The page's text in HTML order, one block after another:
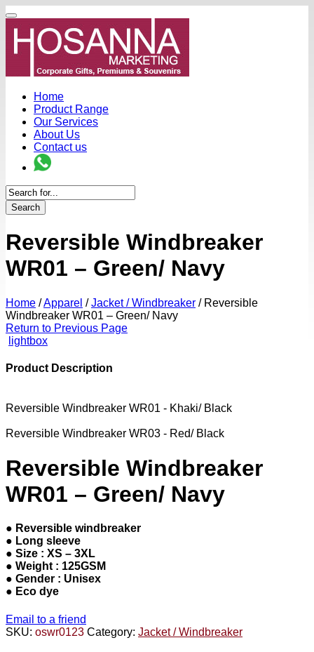
Home
Product Range
Our Services
About Us
Contact us
Search
Reversible Windbreaker
WR01 – Green/ Navy
Home /Apparel / Jacket / Windbreaker /Reversible
Windbreaker WR01 – Green/ Navy
Return to Previous Page
lightbox
Product Description
Reversible Windbreaker WR01 - Khaki/ Black
Reversible Windbreaker WR03 - Red/ Black
Reversible Windbreaker
WR01 – Green/ Navy
● Reversible windbreaker
● Long sleeve
● Size : XS – 3XL
● Weight : 125GSM
● Gender : Unisex
● Eco dye
Email to a friend
SKU: oswr0123 Category: Jacket / Windbreaker